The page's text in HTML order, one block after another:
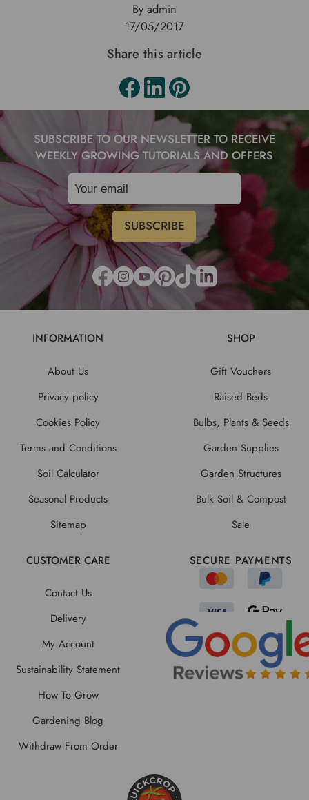
By admin
17/05/2017
Share this article
SUBSCRIBE TO OUR NEWSLETTER TO RECEIVE
WEEKLY GROWING TUTORIALS AND OFFERS
INFORMATION
About Us
Privacy policy
Cookies Policy
Terms and Conditions
Soil Calculator
Seasonal Products
Sitemap
SHOP
Gift Vouchers
Raised Beds
Bulbs, Plants & Seeds
Garden Supplies
Garden Structures
Bulk Soil & Compost
Sale
CUSTOMER CARE
Contact Us
Delivery
My Account
Sustainability Statement
How To Grow
Gardening Blog
Withdraw From Order
SECURE PAYMENTS